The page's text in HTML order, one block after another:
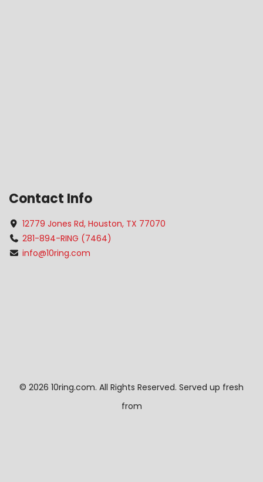
Contact Info
12779 Jones Rd, Houston, TX 77070
281-894-RING (7464)
info@10ring.com
© 2026 10ring.com. All Rights Reserved. Served up fresh
from